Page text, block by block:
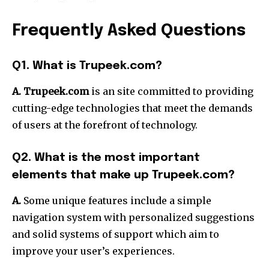
Frequently Asked Questions
Q1. What is Trupeek.com?
A. Trupeek.comis an site committed to providing
cutting-edge technologies that meet the demands
of users at the forefront of technology.
Q2. What is the most important
elements that make up Trupeek.com?
A. Some unique features include a simple
navigation system with personalized suggestions
and solid systems of support which aim to
improve your user’s experiences.